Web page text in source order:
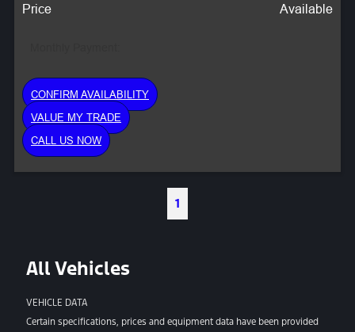
Price
Available
CONFIRM AVAILABILITY
VALUE MY TRADE
CALL US NOW
1
All Vehicles
VEHICLE DATA
Certain specifications, prices and equipment data have been provided